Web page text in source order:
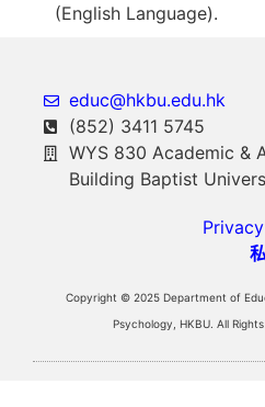
(English Language).
educ@hkbu.edu.hk
(852) 3411 5745
WYS 830 Academic &
Building Baptist
Copyright © 2025 Department of
Psychology, HKBU. All Rights